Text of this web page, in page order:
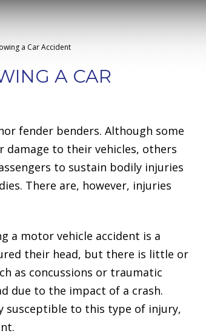
a Car Accident
A CAR
fender benders. Although some
to their vehicles, others
to sustain bodily injuries
There are, however, injuries
a motor vehicle accident is a
their head, but there is little or
as concussions or traumatic
due to the impact of a crash.
susceptible to this type of injury,